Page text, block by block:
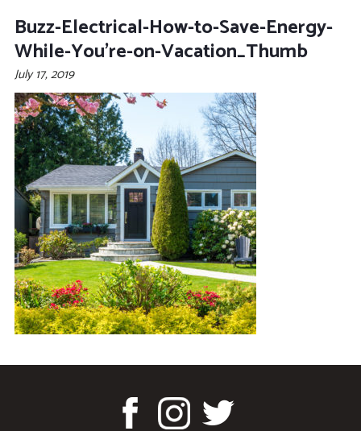
Buzz-Electrical-How-to-Save-Energy-
While-You’re-on-Vacation_Thumb
July 17, 2019